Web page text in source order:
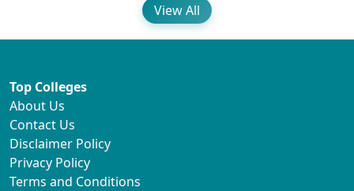
View All
Top Colleges
About Us
Contact Us
Disclaimer Policy
Privacy Policy
Terms and Conditions